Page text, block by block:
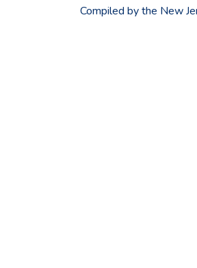
Compiled by the New